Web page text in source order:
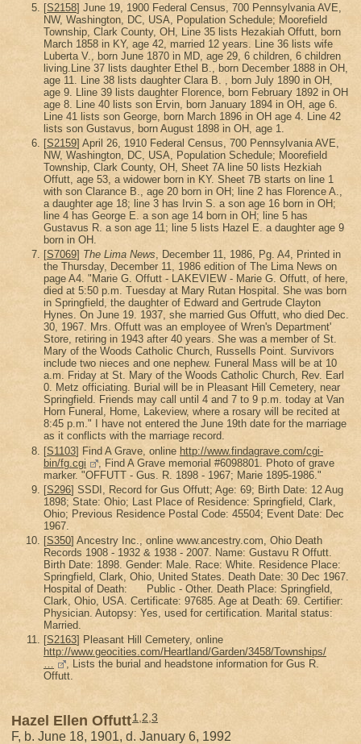
[S2158] June 19, 1900 Federal Census, 700 Pennsylvania AVE,
NW, Washington, DC, USA, Population Schedule; Moorefield
Township, Clark County, OH, Line 35 lists Hezakiah Offutt, born
March 1858 in KY, age 42, married 12 years. Line 36 lists wife
Luberta V., born June 1870 in MD, age 29, 6 children, 6 children
living.Line 37 lists daughter Ethel B., born December 1888 in OH,
age 11. Line 38 lists daughter Clara B. , born July 1890 in OH,
age 9. Lline 39 lists daughter Florence, born February 1892 in OH
age 8. Line 40 lists son Ervin, born January 1894 in OH, age 6.
Line 41 lists son George, born March 1896 in OH age 4. Line 42
lists son Gustavus, born August 1898 in OH, age 1.
[S2159] April 26, 1910 Federal Census, 700 Pennsylvania AVE,
NW, Washington, DC, USA, Population Schedule; Moorefield
Township, Clark County, OH, Sheet 7A line 50 lists Hezkiah
Offutt, age 53, a widower born in KY. Sheet 7B starts on line 1
with son Clarance B., age 20 born in OH; line 2 has Florence A.,
a daughter age 18; line 3 has Irvin S. a son age 16 born in OH;
line 4 has George E. a son age 14 born in OH; line 5 has
Gustavus R. a son age 11; line 5 lists Hazel E. a daughter age 9
born in OH.
[S7069] The Lima News, December 11, 1986, Pg. A4, Printed in
the Thursday, December 11, 1986 edition of The Lima News on
page A4. "Marie G. Offutt - LAKEVIEW - Marie G. Offutt, of here,
died at 5:50 p.m. Tuesday at Mary Rutan Hospital. She was born
in Springfield, the daughter of Edward and Gertrude Clayton
Hynes. On June 19. 1937, she married Gus Offutt, who died Dec.
30, 1967. Mrs. Offutt was an employee of Wren's Department'
Store, retiring in 1943 after 40 years. She was a member of St.
Mary of the Woods Catholic Church, Russells Point. Survivors
include two nieces and one nephew. Funeral Mass will be at 10
a.m. Friday at St. Mary of the Woods Catholic Church, Rev. Earl
0. Metz officiating. Burial will be in Pleasant Hill Cemetery, near
Springfield. Friends may call until 4 and 7 to 9 p.m. today at Van
Horn Funeral, Home, Lakeview, where a rosary will be recited at
8:45 p.m." I have not entered the June 19th date for the marriage
as it conflicts with the marriage record.
[S1103] Find A Grave, online http://www.findagrave.com/cgi-
bin/fg.cgi
, Find A Grave memorial #6098801. Photo of grave
marker. "OFFUTT - Gus. R. 1898 - 1967; Marie 1895-1986."
[S296] SSDI, Record for Gus Offutt; Age: 69; Birth Date: 12 Aug
1898; State: Ohio; Last Place of Residence: Springfield, Clark,
Ohio; Previous Residence Postal Code: 45504; Event Date: Dec
1967.
[S350] Ancestry Inc., online www.ancestry.com, Ohio Death
Records 1908 - 1932 & 1938 - 2007. Name: Gustavu R Offutt.
Birth Date: 1898. Gender: Male. Race: White. Residence Place:
Springfield, Clark, Ohio, United States. Death Date: 30 Dec 1967.
Hospital of Death: Public - Other. Death Place: Springfield,
Clark, Ohio, USA. Certificate: 97685. Age at Death: 69. Certifier:
Physician. Autopsy: Yes, used for certification. Marital status:
Married.
[S2163] Pleasant Hill Cemetery, online
http://www.geocities.com/Heartland/Garden/3458/Townships/
…
, Lists the burial and headstone information for Gus R.
Offutt.
Hazel Ellen Offutt1 2 3
F, b. June 18, 1901, d. January 6, 1992